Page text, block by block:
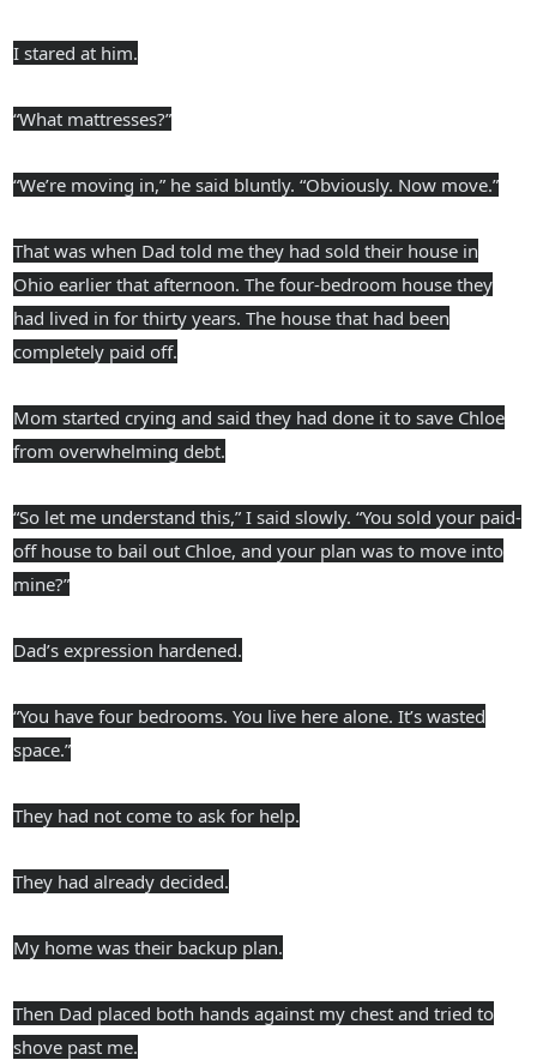
I stared at him.
“What mattresses?”
“We’re moving in,” he said bluntly. “Obviously. Now move.”
That was when Dad told me they had sold their house in
Ohio earlier that afternoon. The four-bedroom house they
had lived in for thirty years. The house that had been
completely paid off.
Mom started crying and said they had done it to save Chloe
from overwhelming debt.
“So let me understand this,” I said slowly. “You sold your paid-
off house to bail out Chloe, and your plan was to move into
mine?”
Dad’s expression hardened.
“You have four bedrooms. You live here alone. It’s wasted
space.”
They had not come to ask for help.
They had already decided.
My home was their backup plan.
Then Dad placed both hands against my chest and tried to
shove past me.